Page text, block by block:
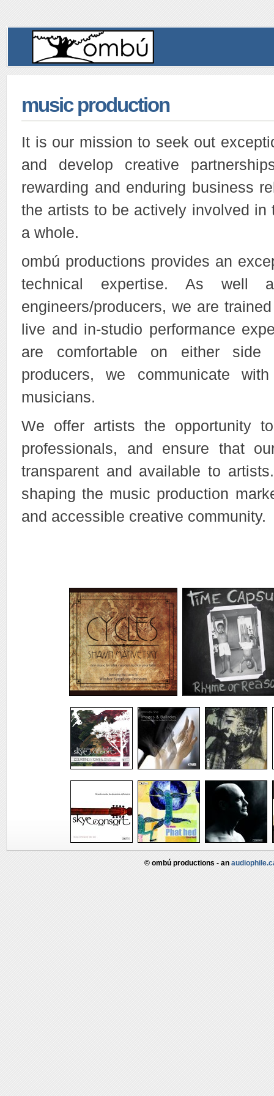
music production
It is our mission to seek out
and develop creative
rewarding and enduring business
the artists to be actively involved in
a whole.
ombú productions provides an
technical expertise. As well
engineers/producers, we are
live and in-studio performance
are comfortable on either side
producers, we communicate
musicians.
We offer artists the opportunity
professionals, and ensure that
transparent and available to
shaping the music production
and accessible creative community.
© ombú productions - an